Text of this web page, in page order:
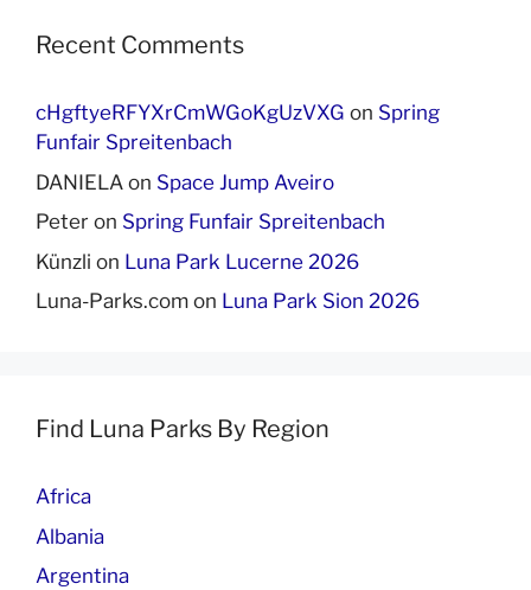
Recent Comments
cHgftyeRFYXrCmWGoKgUzVXG on Spring
Funfair Spreitenbach
DANIELA on Space Jump Aveiro
Peter on Spring Funfair Spreitenbach
Künzli on Luna Park Lucerne 2026
Luna-Parks.com on Luna Park Sion 2026
Find Luna Parks By Region
Africa
Albania
Argentina